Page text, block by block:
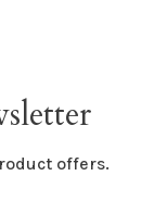
offers.